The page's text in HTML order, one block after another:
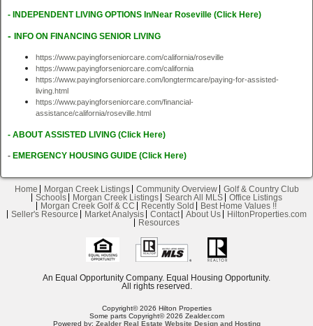
- NDEPENDENT LIVING OPTIONS In/Near Roseville (Click Here)
- INFO ON FINANCING SENIOR LIVING
https://www.payingforseniorcare.com/california/roseville
https://www.payingforseniorcare.com/california
https://www.payingforseniorcare.com/longtermcare/paying-for-assisted-
living.html
https://www.payingforseniorcare.com/financial-
assistance/california/roseville.html
- ABOUT ASSISTED LIVING (Click Here)
- EMERGENCY HOUSING GUIDE (Click Here)
Home Morgan Creek Listings Community Overview
Golf & Country Club
Schools
Morgan Creek Listings Search All MLS
Office Listings
Morgan Creek Golf & CC
Recently Sold
Best Home Values !!
Seller's Resource
Market Analysis Contact About Us
HiltonProperties.com
Resources
An Equal Opportunity Company. Equal Housing Opportunity.
All rights reserved.
Copyright© 2026 Hilton Properties
Some parts Copyright© 2026 Zealder.com
Powered by: Zealder Real Estate Website Design and Hosting